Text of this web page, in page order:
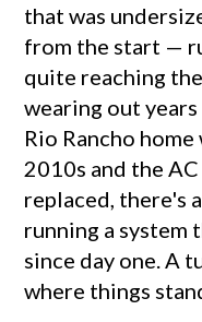
that was
from the start —
quite reaching
wearing out
Rio Rancho
2010s and the
replaced, there's
running a system
since day one. A
where things